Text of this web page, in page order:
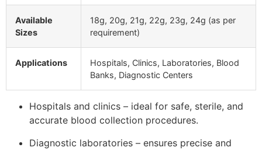
Available
Sizes
18g, 20g, 21g, 22g, 23g, 24g (as per
requirement)
Applications
Hospitals, Clinics, Laboratories, Blood
Banks, Diagnostic Centers
Hospitals and clinics – ideal for safe, sterile, and
accurate blood collection procedures.
Diagnostic laboratories – ensures precise and